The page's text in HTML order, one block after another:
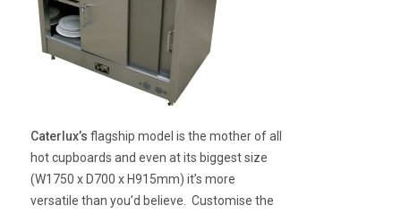
Caterlux’s flagship model is the mother of all
hot cupboards and even at its biggest size
(W1750 x D700 x H915mm) it’s more
versatile than you’d believe. Customise the